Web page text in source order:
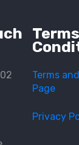
Terms
Page
Privacy